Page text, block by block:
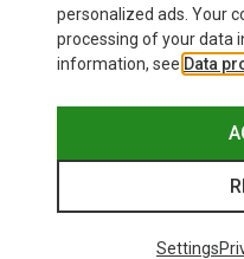
personalized ads. Your
processing of your data
information, see Data
Settings